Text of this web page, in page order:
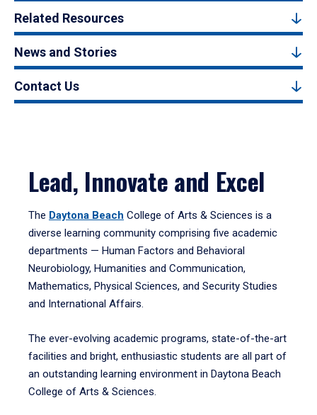
Related Resources
News and Stories
Contact Us
Lead, Innovate and Excel
The Daytona Beach College of Arts & Sciences is a
diverse learning community comprising five academic
departments — Human Factors and Behavioral
Neurobiology, Humanities and Communication,
Mathematics, Physical Sciences, and Security Studies
and International Affairs.
The ever-evolving academic programs, state-of-the-art
facilities and bright, enthusiastic students are all part of
an outstanding learning environment in Daytona Beach
College of Arts & Sciences.